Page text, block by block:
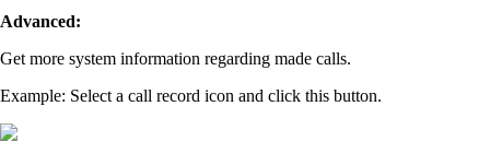
Advanced:
Get more system information regarding made calls.
Example: Select a call record icon and click this button.